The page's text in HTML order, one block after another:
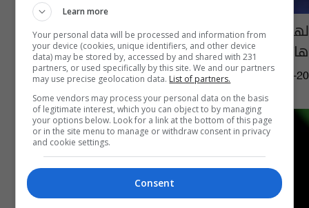
لهذه الأسباب.. احذف تطبيق "مسنجر" فورا من
هاتفك
07:15 | 2021-07-20
Learn more
Your personal data will be processed and information from
your device (cookies, unique identifiers, and other device
data) may be stored by, accessed by and shared with 231
partners, or used specifically by this site. We and our partners
may use precise geolocation data. List of partners.
Some vendors may process your personal data on the basis
of legitimate interest, which you can object to by managing
your options below. Look for a link at the bottom of this page
or in the site menu to manage or withdraw consent in privacy
and cookie settings.
Consent